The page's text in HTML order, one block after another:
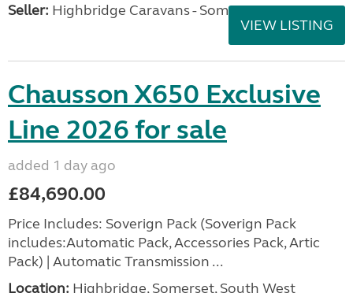
Seller: Highbridge Caravans - Somerset
VIEW LISTING
Chausson X650 Exclusive
Line 2026 for sale
added 1 day ago
£84,690.00
Price Includes: Soverign Pack (Soverign Pack
includes:Automatic Pack, Accessories Pack, Artic
Pack) | Automatic Transmission ...
Location: Highbridge, Somerset, South West